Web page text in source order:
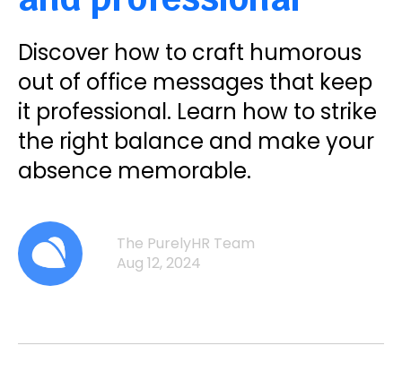
Discover how to craft humorous
out of office messages that keep
it professional. Learn how to strike
the right balance and make your
absence memorable.
The PurelyHR Team
Aug 12, 2024